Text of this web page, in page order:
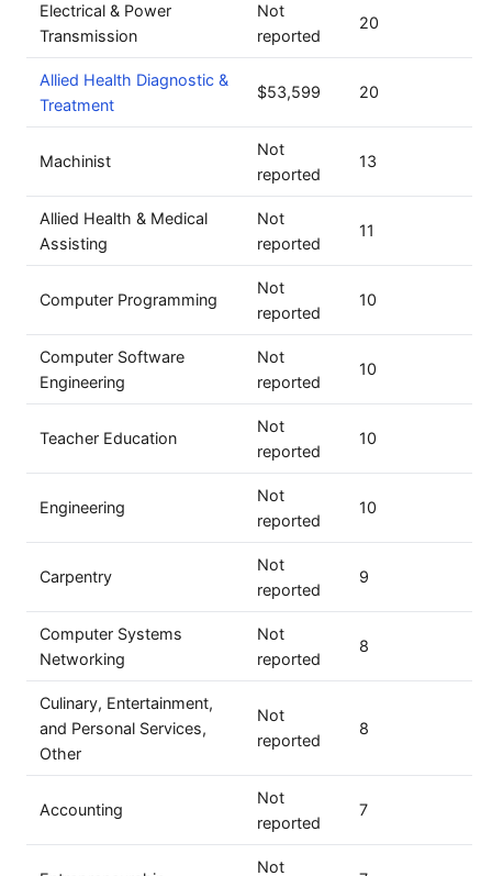
Electrical & Power
Transmission
Not
reported
20
Allied Health Diagnostic &
Treatment
$53,599 20
Machinist
Not
reported
13
Allied Health & Medical
Assisting
Not
reported
11
Computer Programming
Not
reported
10
Computer Software
Engineering
Not
reported
10
Teacher Education
Not
reported
10
Engineering
Not
reported
10
Carpentry
Not
reported
9
Computer Systems
Networking
Not
reported
8
Culinary, Entertainment,
and Personal Services,
Other
Not
reported
8
Accounting
Not
reported
7
Not